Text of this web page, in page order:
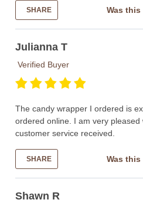
SHARE Was
Julianna T
Verified Buyer
The candy wrapper I ordered is
ordered online. I am very pleased
customer service received.
SHARE Was
Shawn R